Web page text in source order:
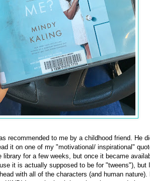
recommended to me by a childhood friend. He
it on one of my "motivational/ inspirational"
for a few weeks, but once it became
it is actually supposed to be for "tweens"), but I
with all of the characters (and human nature).